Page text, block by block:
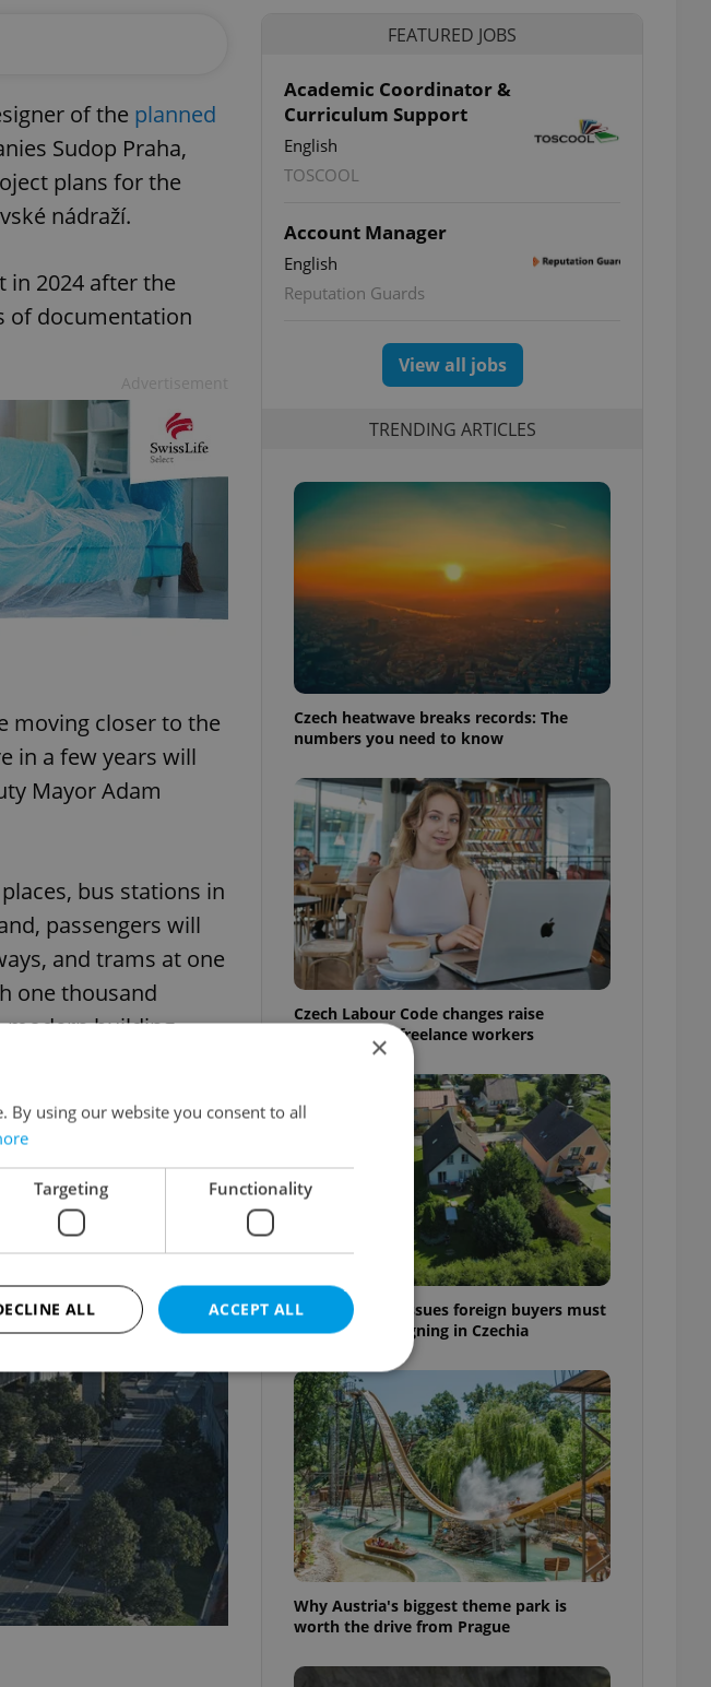
of the planned
Sudop Praha,
plans for the
nádraží.
2024 after the
of documentation
moving closer to the
in a few years will
Mayor Adam
bus stations in
passengers will
and trams at one
one thousand
modern building
FEATURED JOBS
Academic Coordinator &
Curriculum Support
English
TOSCOOL
Account Manager
English
Reputation Guards
View all jobs
TRENDING ARTICLES
Czech heatwave breaks records: The
numbers you need to know
Czech Labour Code changes raise
questions for freelance workers
7 hidden legal issues foreign buyers must
check before signing in Czechia
Why Austria's biggest theme park is
worth the drive from Prague
×
By using our website you consent to all
Targeting Functionality
ACCEPT ALL
ALL
Targeting Functionality
login and account management. The website cannot be
Description
This cookie is used to notify real estate
advertisers of a missing real estate agency profile
on Expats.cz. This is necessary to provide full
visibility of client's real estate positions to end
users and to ensure a notice is not repeatedly
This cookie is used to keep record of user votes
on polls. This is necessary to ensure the correct